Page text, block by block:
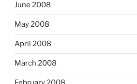
June 2008
May 2008
April 2008
March 2008